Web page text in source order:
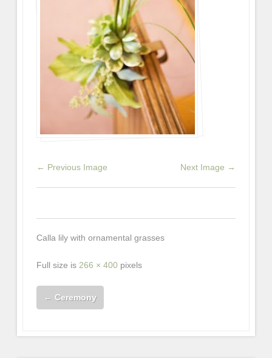
← Previous Image Next Image →
Calla lily with ornamental grasses
Full size is 266 × 400 pixels
← Ceremony